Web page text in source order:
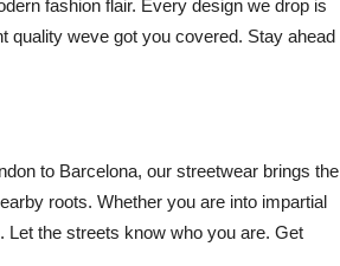
fashion flair. Every design we drop is
quality weve got you covered. Stay ahead
to Barcelona, our streetwear brings the
roots. Whether you are into impartial
the streets know who you are. Get